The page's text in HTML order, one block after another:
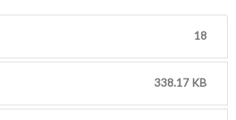
18
338.17 KB